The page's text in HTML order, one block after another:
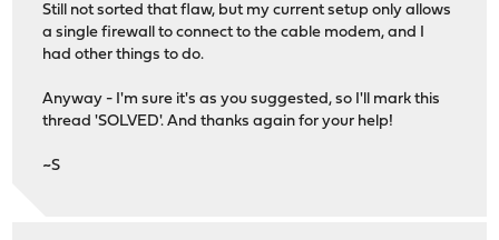
Still not sorted that flaw, but my current setup only allows
a single firewall to connect to the cable modem, and I
had other things to do.
Anyway - I'm sure it's as you suggested, so I'll mark this
thread 'SOLVED'. And thanks again for your help!
~S